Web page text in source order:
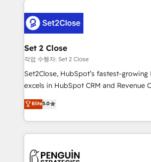
el CRM y más con cómo opera la
debajo. Te acompañamos a ordenar tu operación
para que genere la información que
decidir, y HubSpot por fin rinda de
hacemos paso a paso, sin frenar tu
adopción que todos buscan y pocos
implementaciones en LATAM. Imaginá HubSpot
mostrándote dónde está tu próxima
consecutivas, una tras otra.
Set 2 Close
작업 수행자: Set 2 Close
Set2Close, HubSpot’s fastest-growing
excels in HubSpot CRM and Revenue
(RevOps) services to boost B2B sales
As a top HubSpot Elite Partner, we
custom HubSpot CRM solutions. Our
implement, and optimize systems to
marketing, and service teams. From
Elite5.0